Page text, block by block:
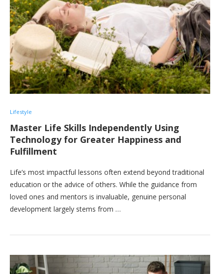
Lifestyle
Master Life Skills Independently Using
Technology for Greater Happiness and
Fulfillment
Life’s most impactful lessons often extend beyond traditional
education or the advice of others. While the guidance from
loved ones and mentors is invaluable, genuine personal
development largely stems from …